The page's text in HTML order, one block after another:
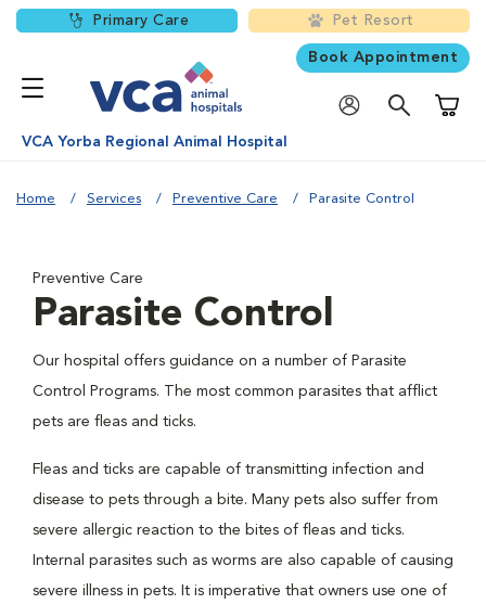
Primary Care Pet Resort
Book Appointment
VCA Yorba Regional Animal Hospital
Home Services Preventive Care Parasite Control
Preventive Care
Parasite Control
Our hospital offers guidance on a number of Parasite
Control Programs. The most common parasites that afflict
pets are fleas and ticks.
Fleas and ticks are capable of transmitting infection and
disease to pets through a bite. Many pets also suffer from
severe allergic reaction to the bites of fleas and ticks.
Internal parasites such as worms are also capable of causing
severe illness in pets. It is imperative that owners use one of